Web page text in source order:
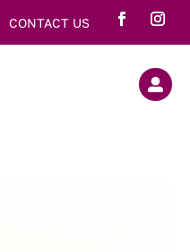
CONTACT US
